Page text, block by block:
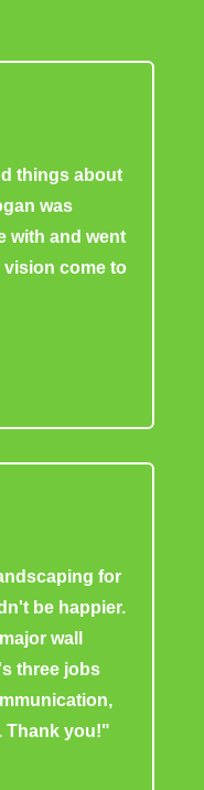
things about
was
with and went
vision come to
for
be happier.
wall
three jobs
Thank you!"